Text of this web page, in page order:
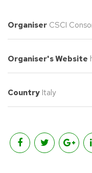
Organiser CSCI
Organiser's Website
Country Italy